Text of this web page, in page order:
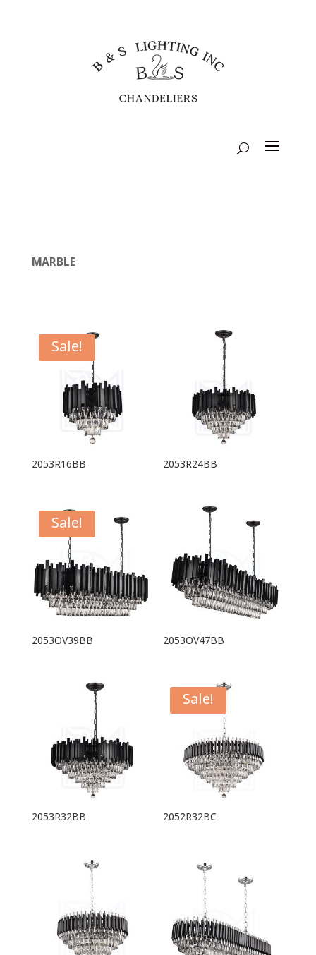
MARBLE
Sale!
2053R16BB 2053R24BB
Sale!
2053OV39BB 2053OV47BB
2053R32BB
Sale!
2052R32BC